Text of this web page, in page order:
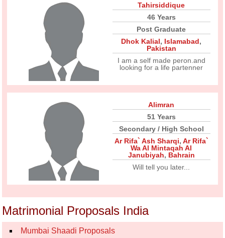
Tahirsiddique
46 Years
Post Graduate
Dhok Kalial, Islamabad,
Pakistan
I am a self made peron.and
looking for a life partenner
Alimran
51 Years
Secondary / High School
Ar Rifa` Ash Sharqi, Ar Rifa`
Wa Al Mintaqah Al
Janubiyah, Bahrain
Will tell you later...
Matrimonial Proposals India
Mumbai Shaadi Proposals